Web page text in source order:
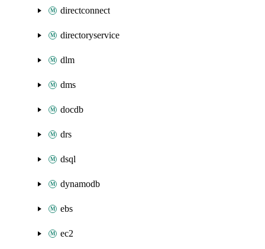
directconnect
directoryservice
dlm
dms
docdb
drs
dsql
dynamodb
ebs
ec2